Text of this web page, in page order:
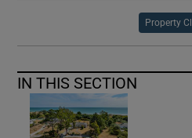
Property
IN THIS SECTION